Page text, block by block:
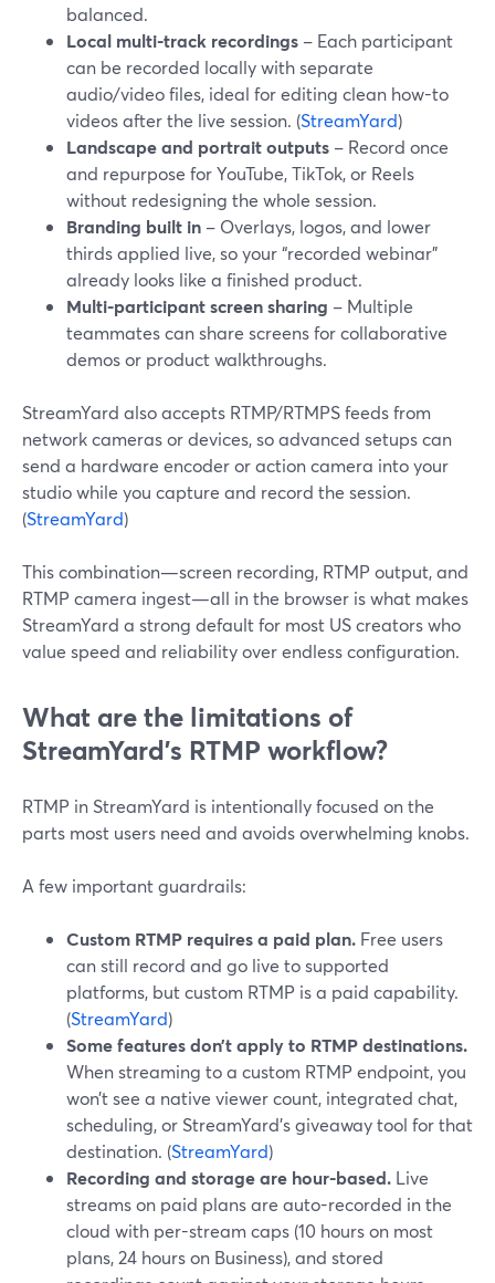
balanced.
Local multi-track recordings – Each participant
can be recorded locally with separate
audio/video files, ideal for editing clean how-to
videos after the live session. (StreamYard)
Landscape and portrait outputs – Record once
and repurpose for YouTube, TikTok, or Reels
without redesigning the whole session.
Branding built in – Overlays, logos, and lower
thirds applied live, so your “recorded webinar”
already looks like a finished product.
Multi-participant screen sharing – Multiple
teammates can share screens for collaborative
demos or product walkthroughs.
StreamYard also accepts RTMP/RTMPS feeds from
network cameras or devices, so advanced setups can
send a hardware encoder or action camera into your
studio while you capture and record the session.
(StreamYard)
This combination—screen recording, RTMP output, and
RTMP camera ingest—all in the browser is what makes
StreamYard a strong default for most US creators who
value speed and reliability over endless configuration.
What are the limitations of
StreamYard’s RTMP workflow?
RTMP in StreamYard is intentionally focused on the
parts most users need and avoids overwhelming knobs.
A few important guardrails:
Custom RTMP requires a paid plan. Free users
can still record and go live to supported
platforms, but custom RTMP is a paid capability.
(StreamYard)
Some features don’t apply to RTMP destinations.
When streaming to a custom RTMP endpoint, you
won’t see a native viewer count, integrated chat,
scheduling, or StreamYard’s giveaway tool for that
destination. (StreamYard)
Recording and storage are hour-based. Live
streams on paid plans are auto-recorded in the
cloud with per-stream caps (10 hours on most
plans, 24 hours on Business), and stored